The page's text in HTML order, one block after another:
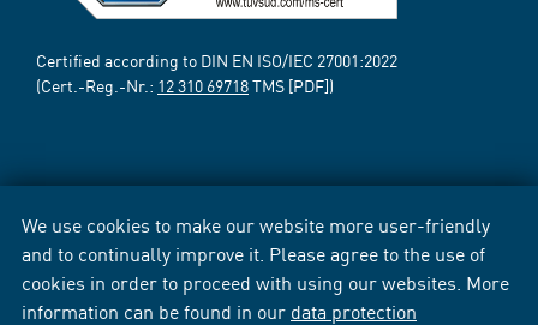
We use cookies to make our website more user-friendly
and to continually improve it. Please agree to the use of
cookies in order to proceed with using our websites. More
information can be found in our data protection
Certified according to DIN EN ISO/IEC 27001:2022
(Cert.-Reg.-Nr.: 12 310 69718TMS [PDF])